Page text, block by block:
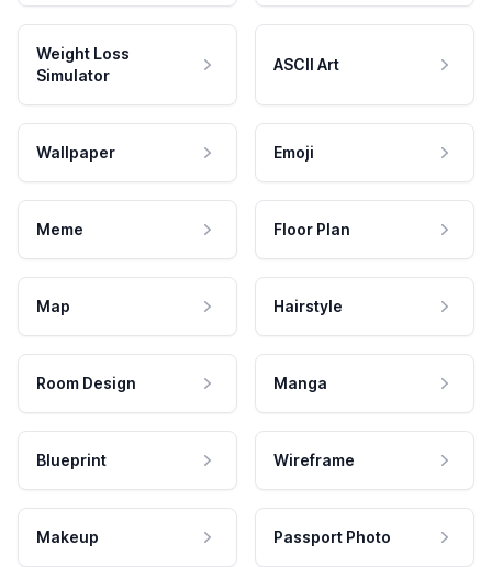
Weight Loss
Simulator
ASCII Art
Wallpaper Emoji
Meme Floor Plan
Map Hairstyle
Room Design Manga
Blueprint Wireframe
Makeup Passport Photo